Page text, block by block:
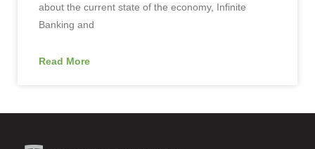
about the current state of the economy, Infinite
Banking and
Read More